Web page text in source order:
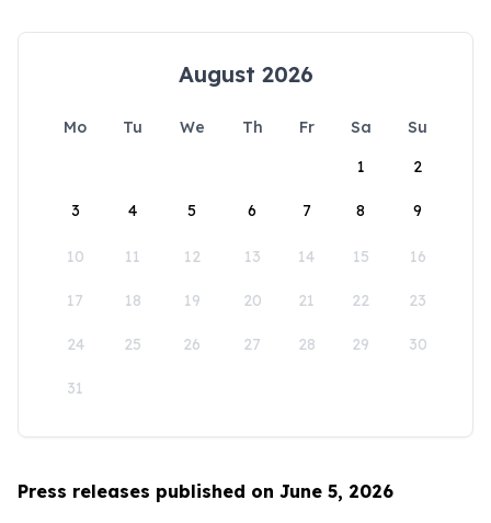
August 2026
Mo Tu We Th Fr Sa
Su
1
2
3 4 5 6 7 8 9
10 11 12 13 14 15 16
17 18 19 20 21 22 23
24 25 26 27 28 29 30
31
Press releases published on June 5, 2026